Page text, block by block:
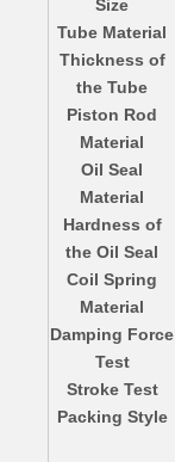
Size
Tube Material
Thickness of
the Tube
Piston Rod
Material
Oil Seal
Material
Hardness of
the Oil Seal
Coil Spring
Material
Damping Force
Test
Stroke Test
Packing Style